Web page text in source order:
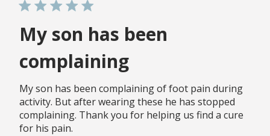
My son has been
complaining
My son has been complaining of foot pain during
activity. But after wearing these he has stopped
complaining. Thank you for helping us find a cure
for his pain.